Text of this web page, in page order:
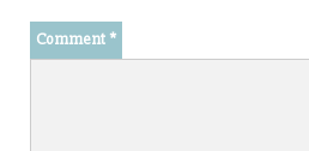
Comment *